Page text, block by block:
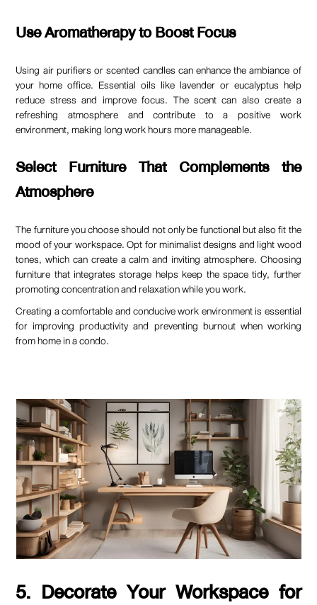
Use Aromatherapy to Boost Focus
Using air purifiers or scented candles can enhance the ambiance of
your home office. Essential oils like lavender or eucalyptus help
reduce stress and improve focus. The scent can also create a
refreshing atmosphere and contribute to a positive work
environment, making long work hours more manageable.
Select Furniture That Complements the
Atmosphere
The furniture you choose should not only be functional but also fit the
mood of your workspace. Opt for minimalist designs and light wood
tones, which can create a calm and inviting atmosphere. Choosing
furniture that integrates storage helps keep the space tidy, further
promoting concentration and relaxation while you work.
Creating a comfortable and conducive work environment is essential
for improving productivity and preventing burnout when working
from home in a condo.
5. Decorate Your Workspace for